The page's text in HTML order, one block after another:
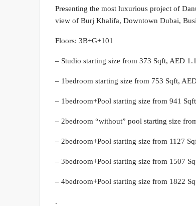
Presenting the most luxurious project of
view of Burj Khalifa, Downtown Dubai,
Floors: 3B+G+101
– Studio starting size from 373 Sqft, AED
– 1bedroom starting size from 753 Sqft,
– 1bedroom+Pool starting size from 941
– 2bedroom “without” pool starting size
– 2bedroom+Pool starting size from 1127
– 3bedroom+Pool starting size from 1507
– 4bedroom+Pool starting size from 1822
.